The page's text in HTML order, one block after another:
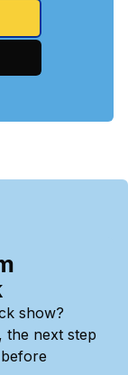
show?
the next step